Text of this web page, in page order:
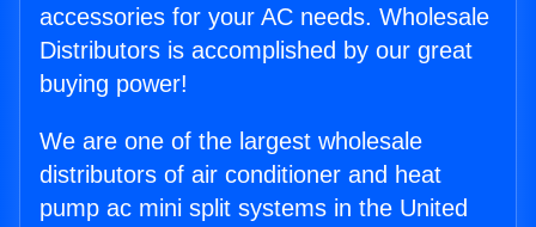
accessories for your AC needs. Wholesale
Distributors is accomplished by our great
buying power!
We are one of the largest wholesale
distributors of air conditioner and heat
pump ac mini split systems in the United